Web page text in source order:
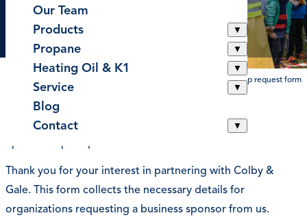
Around The Community
Our Team
Products
▼
Propane ▼
Heating Oil & K1 ▼
Service ▼
Blog
Contact
▼
Better Together Since 1946
sponsorship request form
Sponsorship Request
Thank you for your interest in partnering with Colby &
Gale. This form collects the necessary details for
organizations requesting a business sponsor from us.